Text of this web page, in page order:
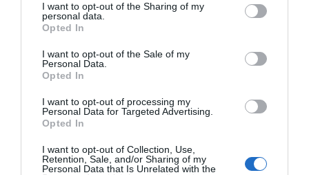
not limited to your visit or usage behaviour. You may click to
grant or deny consent to Google and its third-party tags to
use your data for below specified purposes in below Google
consent section.
I want to opt-out of the Sharing of my
personal data.
Opted In
I want to opt-out of the Sale of my
Personal Data.
Opted In
I want to opt-out of processing my
Personal Data for Targeted Advertising.
Opted In
I want to opt-out of Collection, Use,
Retention, Sale, and/or Sharing of my
Personal Data that Is Unrelated with the